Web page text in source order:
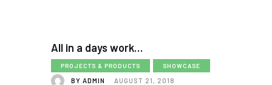
All in a days work…
PROJECTS & PRODUCTS SHOWCASE
BY ADMIN
AUGUST 21, 2018